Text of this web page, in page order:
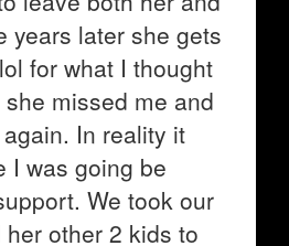
years later she gets
for what I thought
missed me and
In reality it
I was going be
We took our
other 2 kids to